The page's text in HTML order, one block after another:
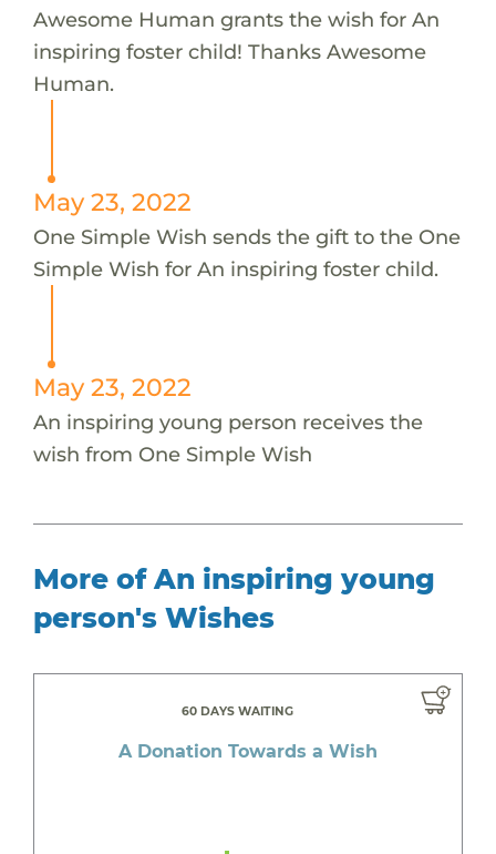
Awesome Human grants the wish for An
inspiring foster child! Thanks Awesome
Human.
May 23, 2022
One Simple Wish sends the gift to the One
Simple Wish for An inspiring foster child.
May 23, 2022
An inspiring young person receives the
wish from One Simple Wish
More of An inspiring young
person's Wishes
60 DAYS WAITING
A Donation Towards a Wish